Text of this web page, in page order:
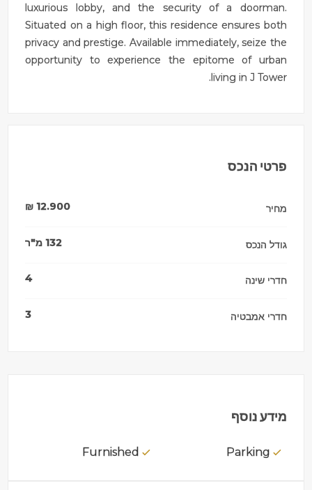
luxurious lobby, and the security of a doorman.
Situated on a high floor, this residence ensures both
privacy and prestige. Available immediately, seize the
opportunity to experience the epitome of urban
living in J Tower.
פרטי הנכס
מחיר 12.900
₪
גודל הנכס 132 מ"ר
חדרי שינה 4
חדרי אמבטיה 3
מידע נוסף
Parking
Furnished